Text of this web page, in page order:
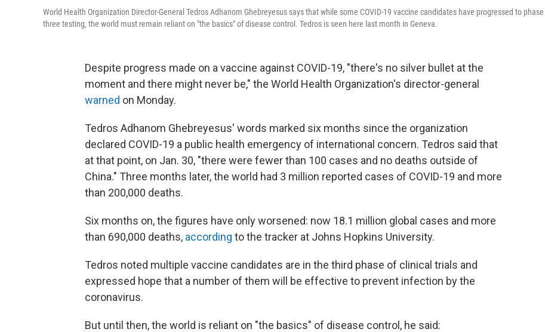
World Health Organization Director-General Tedros Adhanom Ghebreyesus says that while some COVID-19 vaccine candidates have progressed to phase
three testing, the world must remain reliant on "the basics" of disease control. Tedros is seen here last month in Geneva.
Despite progress made on a vaccine against COVID-19, "there's no silver bullet at the
moment and there might never be," the World Health Organization's director-general
warned on Monday.
Tedros Adhanom Ghebreyesus' words marked six months since the organization
declared COVID-19 a public health emergency of international concern. Tedros said that
at that point, on Jan. 30, "there were fewer than 100 cases and no deaths outside of
China." Three months later, the world had 3 million reported cases of COVID-19 and more
than 200,000 deaths.
Six months on, the figures have only worsened: now 18.1 million global cases and more
than 690,000 deaths, according to the tracker at Johns Hopkins University.
Tedros noted multiple vaccine candidates are in the third phase of clinical trials and
expressed hope that a number of them will be effective to prevent infection by the
coronavirus.
But until then, the world is reliant on "the basics" of disease control, he said: